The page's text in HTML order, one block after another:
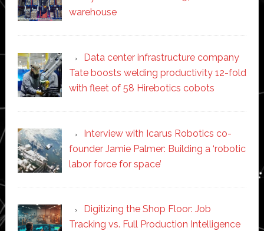
warehouse
Data center infrastructure company
Tate boosts welding productivity 12-fold
with fleet of 58 Hirebotics cobots
Interview with Icarus Robotics co-
founder Jamie Palmer: Building a ‘robotic
labor force for space’
Digitizing the Shop Floor: Job
Tracking vs. Full Production Intelligence